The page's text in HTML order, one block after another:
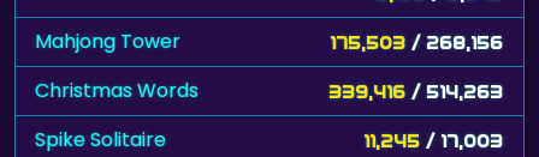
Mahjong Tower 175,503 / 268,156
Christmas Words 339,416 / 514,263
Spike Solitaire 11,245 / 17,003